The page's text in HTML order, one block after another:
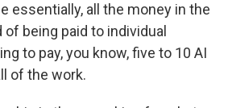
essentially, all the money in the
being paid to individual
to pay, you know, five to 10 AI
of the work.